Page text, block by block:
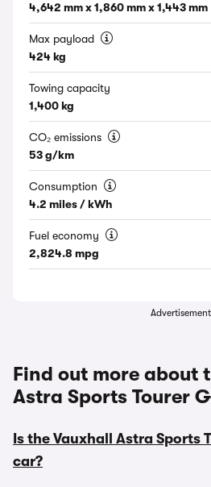
4,642 mm x 1,860 mm x 1,443 mm
Max payload
424 kg
Towing capacity
1,400 kg
CO₂ emissions
53 g/km
Consumption
4.2 miles / kWh
Fuel economy
2,824.8 mpg
Advertisement
Find out more about
Astra Sports Tourer
Is the Vauxhall Astra Sports
car?